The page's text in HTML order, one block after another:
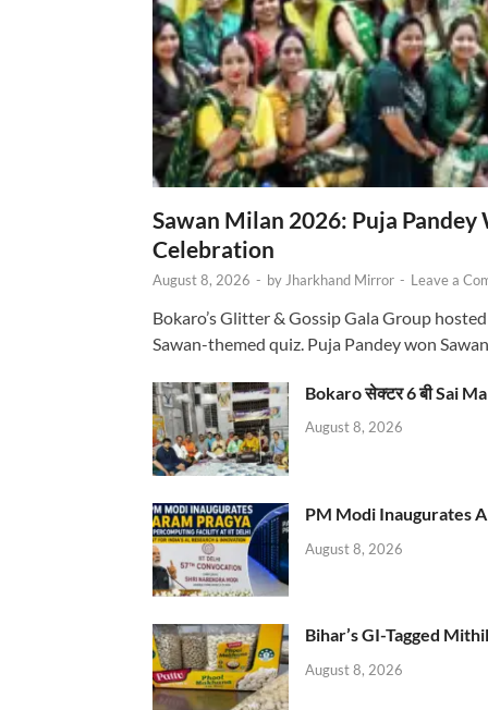
Sawan Milan 2026: Puja
Celebration
August 8, 2026 - by Jharkhand Mirror - Leave a
Bokaro’s Glitter & Gossip Gala Group
Sawan-themed quiz. Puja Pandey won
Bokaro सेक्टर 6 बी Sai
August 8, 2026
PM Modi Inaugurates
August 8, 2026
Bihar’s GI-Tagged
August 8, 2026